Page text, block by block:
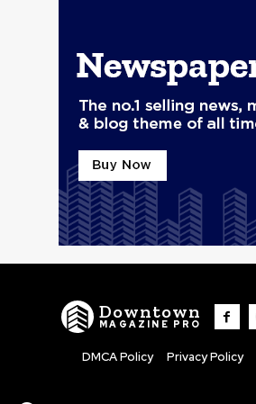
Downtown
MAGAZINE PRO
DMCA Policy Privacy Policy